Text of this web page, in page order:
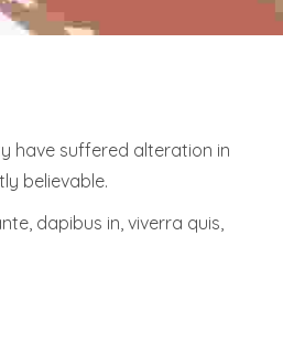
have suffered alteration in
believable.
dapibus in, viverra quis,